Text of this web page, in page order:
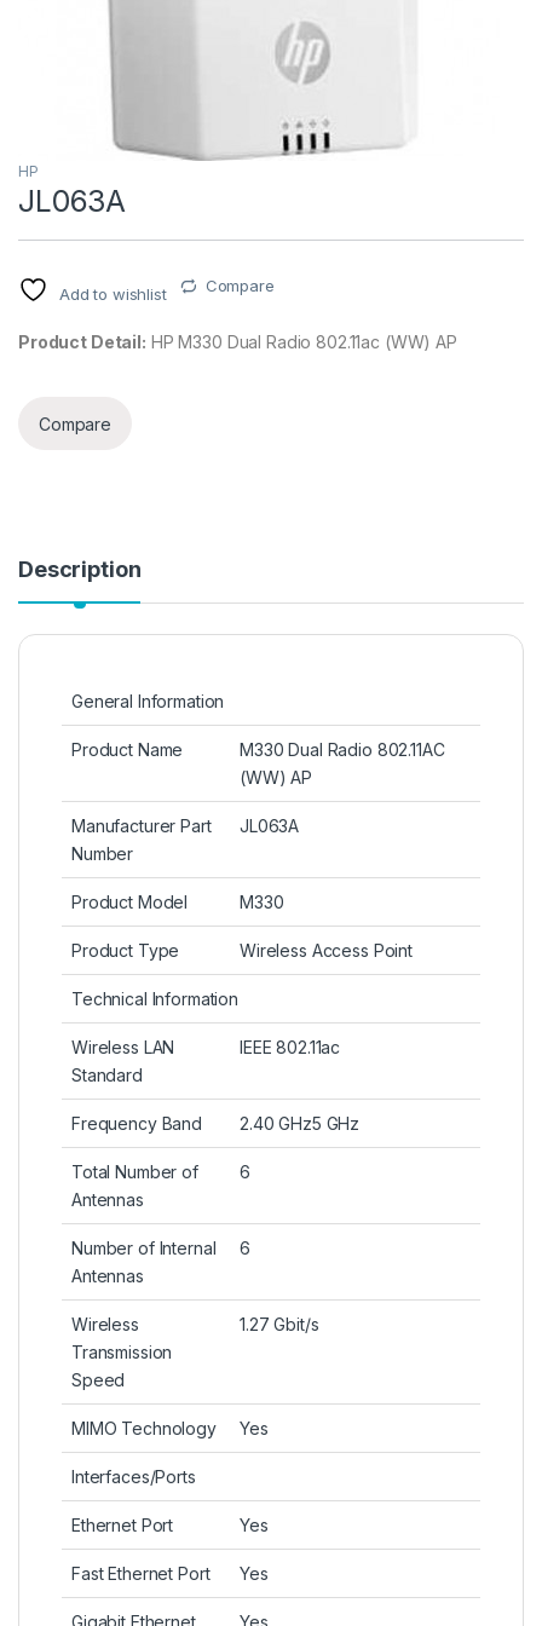
HP
JL063A
Add to wishlist Compare
Product Detail: HP M330 Dual Radio 802.11ac (WW) AP
Compare
Description
General Information
Product Name
M330 Dual Radio 802.11AC
(WW) AP
Manufacturer Part
Number
JL063A
Product Model M330
Product Type Wireless Access Point
Technical Information
Wireless LAN
Standard
IEEE 802.11ac
Frequency Band 2.40 GHz5 GHz
Total Number of
Antennas
6
Number of Internal
Antennas
6
Wireless
Transmission
Speed
1.27 Gbit/s
MIMO Technology Yes
Interfaces/Ports
Ethernet Port Yes
Fast Ethernet Port Yes
Gigabit Ethernet Yes